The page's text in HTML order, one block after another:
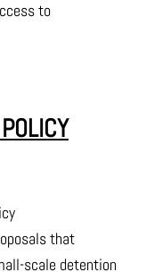
to
that
scale detention